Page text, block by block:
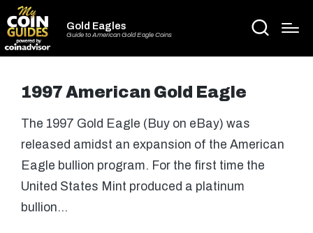
Gold Eagles
Guide to American Gold Eagle Coins
1997 American Gold Eagle
The 1997 Gold Eagle (Buy on eBay) was
released amidst an expansion of the American
Eagle bullion program. For the first time the
United States Mint produced a platinum
bullion…